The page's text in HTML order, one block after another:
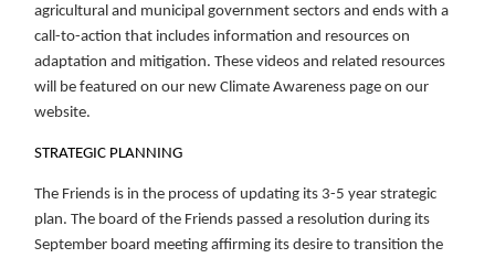
agricultural and municipal government sectors and ends with a
call-to-action that includes information and resources on
adaptation and mitigation. These videos and related resources
will be featured on our new Climate Awareness page on our
website.
STRATEGIC PLANNING
The Friends is in the process of updating its 3-5 year strategic
plan. The board of the Friends passed a resolution during its
September board meeting affirming its desire to transition the